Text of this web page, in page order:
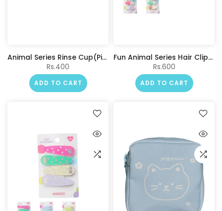
Animal Series Rinse Cup(Pink)
Rs.400
ADD TO CART
Fun Animal Series Hair Clips (3 pcs)
Rs.600
ADD TO CART